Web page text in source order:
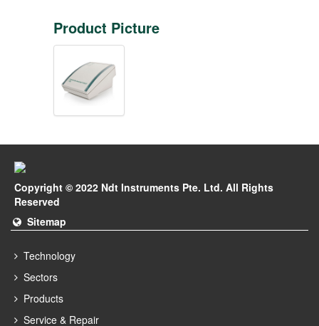
Product Picture
Copyright © 2022 Ndt Instruments Pte. Ltd. All Rights
Reserved
Sitemap
Technology
Sectors
Products
Service & Repair